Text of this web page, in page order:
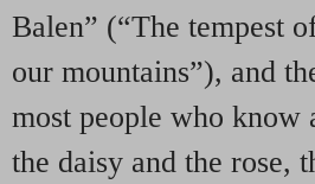
Balen” (“The tempest
our mountains”), and
most people who
the daisy and the rose,